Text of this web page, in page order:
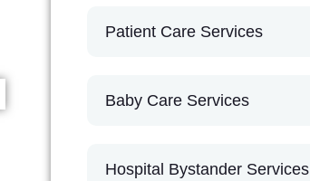
Patient Care Services
Baby Care Services
Hospital Bystander Services